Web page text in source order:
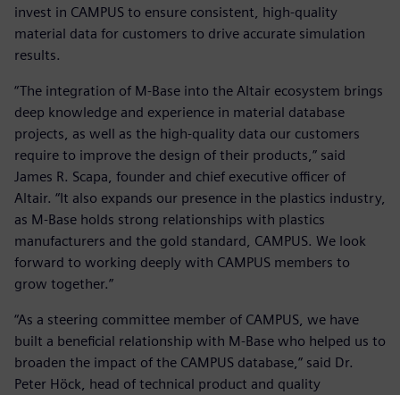
invest in CAMPUS to ensure consistent, high-quality
material data for customers to drive accurate simulation
results.
“The integration of M-Base into the Altair ecosystem brings
deep knowledge and experience in material database
projects, as well as the high-quality data our customers
require to improve the design of their products,” said
James R. Scapa, founder and chief executive officer of
Altair. “It also expands our presence in the plastics industry,
as M-Base holds strong relationships with plastics
manufacturers and the gold standard, CAMPUS. We look
forward to working deeply with CAMPUS members to
grow together.”
“As a steering committee member of CAMPUS, we have
built a beneficial relationship with M-Base who helped us to
broaden the impact of the CAMPUS database,” said Dr.
Peter Höck, head of technical product and quality